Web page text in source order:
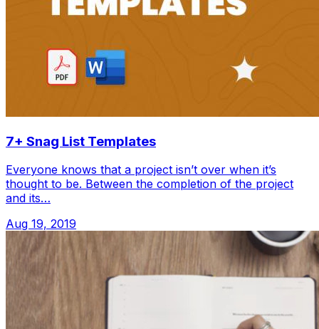
7+ Snag List Templates
Everyone knows that a project isn’t over when it’s
thought to be. Between the completion of the project
and its…
Aug 19, 2019